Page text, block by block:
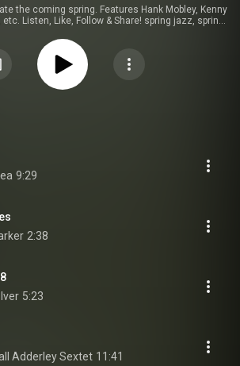
the coming spring. Features Hank Mobley, Kenny
Listen, Like, Follow & Share! spring jazz, spring
ambience , spring jazz bossa nova, spring jazz
bossa nova cafe music,
spring afternoon jazz, spring ambience jazz
spring jazz coffee shop ambience.
9:29
2:38
5:23
Adderley Sextet 11:41